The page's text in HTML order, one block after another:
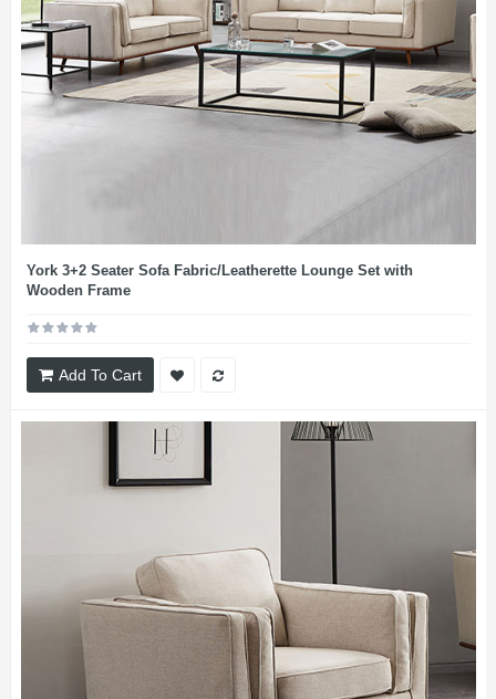
York 3+2 Seater Sofa Fabric/Leatherette Lounge Set with
Wooden Frame
Add To Cart